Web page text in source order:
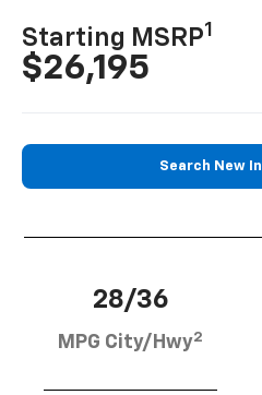
Starting MSRP1
$26,195
Search New
28/36
MPG City/Hwy2